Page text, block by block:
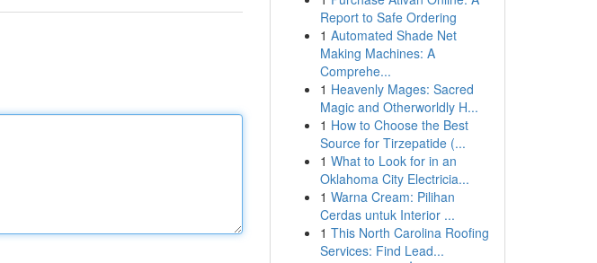
Report to Safe Ordering
1 Automated Shade Net
Making Machines: A
Comprehe...
1 Heavenly Mages: Sacred
Magic and Otherworldly H...
1 How to Choose the Best
Source for Tirzepatide (...
1 What to Look for in an
Oklahoma City Electricia...
1 Warna Cream: Pilihan
Cerdas untuk Interior ...
1 This North Carolina Roofing
Services: Find Lead...